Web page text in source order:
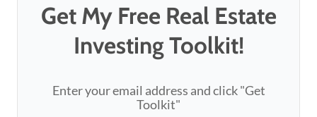
Get My Free Real Estate
Investing Toolkit!
Enter your email address and click "Get
Toolkit"